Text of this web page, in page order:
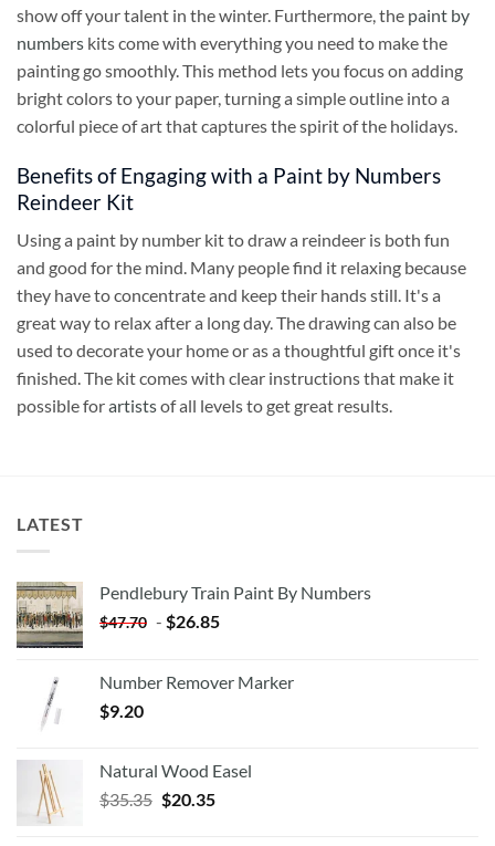
show off your talent in the winter. Furthermore, the paint by
numbers kits come with everything you need to make the
painting go smoothly. This method lets you focus on adding
bright colors to your paper, turning a simple outline into a
colorful piece of art that captures the spirit of the holidays.
Benefits of Engaging with a Paint by Numbers
Reindeer Kit
Using a paint by number kit to draw a reindeer is both fun
and good for the mind. Many people find it relaxing because
they have to concentrate and keep their hands still. It's a
great way to relax after a long day. The drawing can also be
used to decorate your home or as a thoughtful gift once it's
finished. The kit comes with clear instructions that make it
possible forartistsof all levels to get great results.
LATEST
Pendlebury Train Paint By Numbers
$47.70 - $26.85
Number Remover Marker
$9.20
Natural Wood Easel
$35.35 Original
$20.35Current